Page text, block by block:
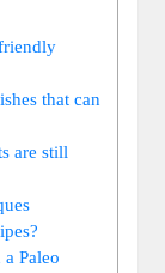
that can
are still
Paleo